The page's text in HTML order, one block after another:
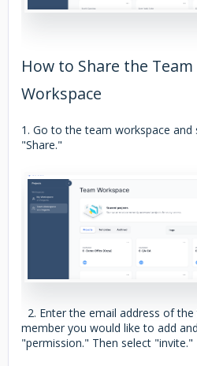
How to Share the Team
Workspace
1. Go to the team workspace and
"Share."
2. Enter the email address of
member you would like to add
"permission." Then select "invite."